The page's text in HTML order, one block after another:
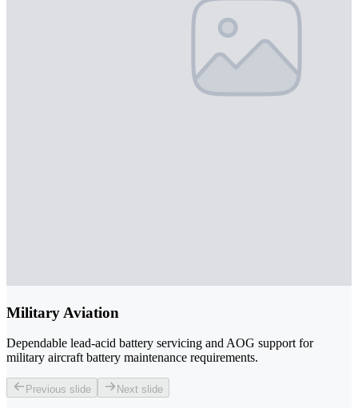
Military Aviation
Dependable lead-acid battery servicing and AOG support for
military aircraft battery maintenance requirements.
Previous slide Next slide